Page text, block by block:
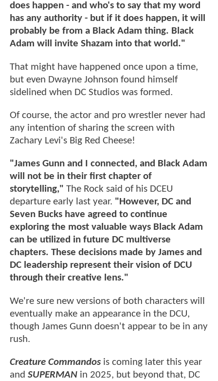
does happen - and who's to say that my word
has any authority - but if it does happen, it will
probably be from a Black Adam thing. Black
Adam will invite Shazam into that world."
That might have happened once upon a time,
but even Dwayne Johnson found himself
sidelined when DC Studios was formed.
Of course, the actor and pro wrestler never had
any intention of sharing the screen with
Zachary Levi's Big Red Cheese!
"James Gunn and I connected, and Black Adam
will not be in their first chapter of
storytelling," The Rock said of his DCEU
departure early last year. "However, DC and
Seven Bucks have agreed to continue
exploring the most valuable ways Black Adam
can be utilized in future DC multiverse
chapters. These decisions made by James and
DC leadership represent their vision of DCU
through their creative lens."
We're sure new versions of both characters will
eventually make an appearance in the DCU,
though James Gunn doesn't appear to be in any
rush.
Creature Commandos is coming later this year
and SUPERMAN in 2025, but beyond that, DC